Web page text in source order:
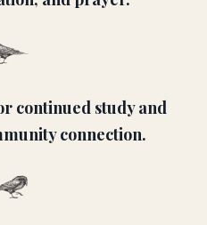
continued study and
connection.